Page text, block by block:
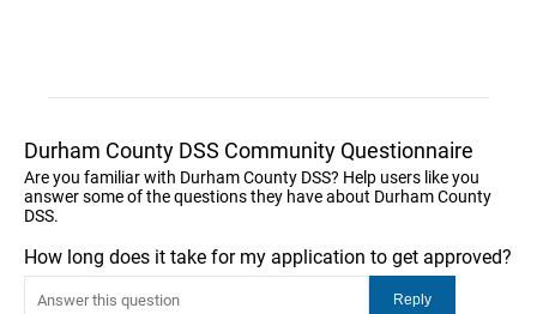
Durham County DSS Community Questionnaire
Are you familiar with Durham County DSS? Help users like you
answer some of the questions they have about Durham County
DSS.
How long does it take for my application to get approved?